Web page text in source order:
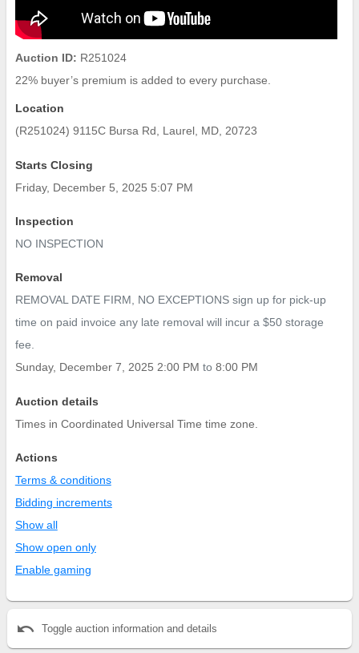
Auction ID: R251024
22% buyer’s premium is added to every purchase.
Location
(R251024) 9115C Bursa Rd, Laurel, MD, 20723
Starts Closing
Friday, December 5, 2025 5:07 PM
Inspection
NO INSPECTION
Removal
REMOVAL DATE FIRM, NO EXCEPTIONS sign up for pick-up
time on paid invoice any late removal will incur a $50 storage
fee.
Sunday, December 7, 2025 2:00 PM to 8:00 PM
Auction details
Times in Coordinated Universal Time time zone.
Actions
Terms & conditions
Bidding increments
Show all
Show open only
Enable gaming
undo Toggle auction information and details